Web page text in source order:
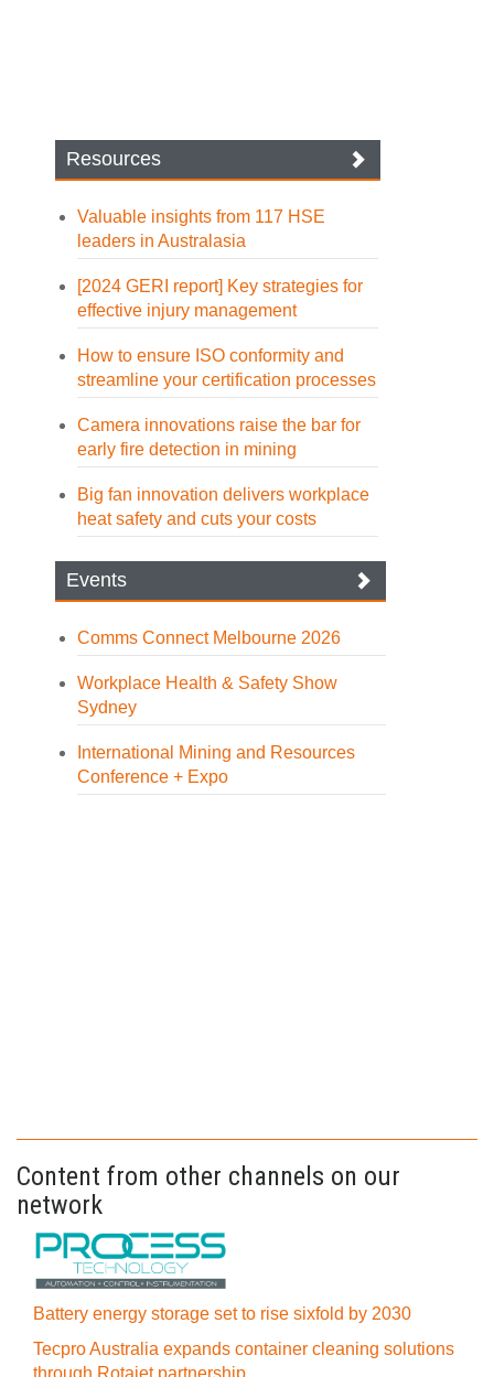
Resources
Valuable insights from 117 HSE
leaders in Australasia
[2024 GERI report] Key strategies for
effective injury management
How to ensure ISO conformity and
streamline your certification processes
Camera innovations raise the bar for
early fire detection in mining
Big fan innovation delivers workplace
heat safety and cuts your costs
Events
Comms Connect Melbourne 2026
Workplace Health & Safety Show
Sydney
International Mining and Resources
Conference + Expo
Content from other channels on our
network
Battery energy storage set to rise sixfold by 2030
Tecpro Australia expands container cleaning solutions
through Rotajet partnership